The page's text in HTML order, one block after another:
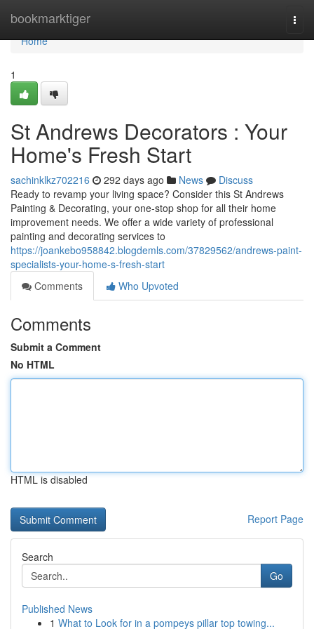
bookmarktiger
Home
Home
1
St Andrews Decorators : Your
Home's Fresh Start
sachinklkz702216 292 days ago News
Discuss
Ready to revamp your living space? Consider this St Andrews
Painting & Decorating, your one-stop shop for all their home
improvement needs. We offer a wide variety of professional
painting and decorating services to
https://joankebo958842.blogdemls.com/37829562/andrews-paint-
specialists-your-home-s-fresh-start
Comments
Who Upvoted
Comments
Submit a Comment
No HTML
HTML is disabled
Report Page
Search
Go
Published News
1 What to Look for in a pompeys pillar top towing...